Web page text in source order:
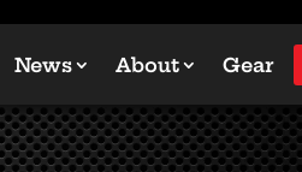
News About Gear